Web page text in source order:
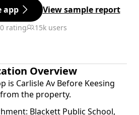
app View sample report
rating 15k users
Overview
is Carlisle Av Before Keesing
the property.
Blackett Public School,